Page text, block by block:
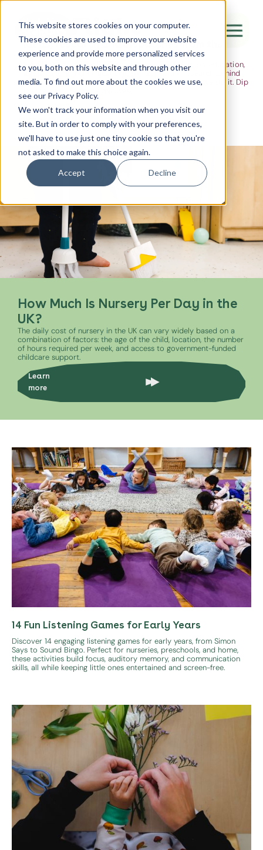
This website stores cookies on your computer.
These cookies are used to improve your website
experience and provide more personalized services
to you, both on this website and through other
media. To find out more about the cookies we use,
see our Privacy Policy.
We won't track your information when you visit our
site. But in order to comply with your preferences,
we'll have to use just one tiny cookie so that you're
not asked to make this choice again.
Accept Decline
Canada Water
City of London
Westminster
Shoreditch
The Flight
Ideas, research and dispatches from the
nursery floor
Here's where we think out loud — about early years education,
about raising multilingual children, about the research behind
what we do and the moments that remind us why we do it. Dip
in when you have five minutes.
How Much Is Nursery Per Day in the
UK?
The daily cost of nursery in the UK can vary widely based on a
combination of factors: the age of the child, location, the number
of hours required per week, and access to government-funded
childcare support.
Learn
more
14 Fun Listening Games for Early Years
Discover 14 engaging listening games for early years, from Simon
Says to Sound Bingo. Perfect for nurseries, preschools, and home,
these activities build focus, auditory memory, and communication
skills, all while keeping little ones entertained and screen-free.